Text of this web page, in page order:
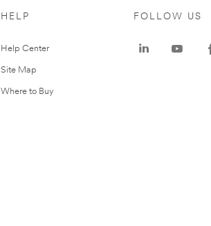
HELP
Help Center
Site Map
Where to Buy
FOLLOW US